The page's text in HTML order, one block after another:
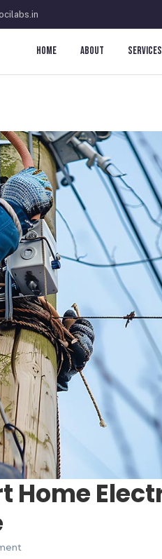
Home About Services
Home